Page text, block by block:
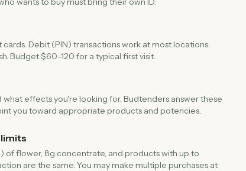
Debit (PIN) transactions work at most locations.
Budget $60–120 for a typical first visit.
effects you're looking for. Budtenders answer these
you toward appropriate products and potencies.
limits
of flower, 8g concentrate, and products with up to
are the same. You may make multiple purchases at